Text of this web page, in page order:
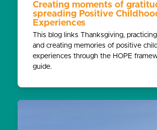
Creating moments of
spreading Positive
Experiences
This blog links Thanksgiving,
and creating memories of positive
experiences through the HOPE
guide.